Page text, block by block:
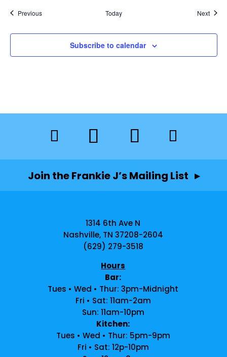
PreviousEvents Today Next
Subscribe to calendar
Join the Frankie J’s Mailing List ▸
1314 6th Ave N
Nashville, TN 37208-2604
(629) 279-3518
Hours
Bar:
Tues • Wed • Thur: 3pm-Midnight
Fri • Sat: 11am-2am
Sun: 11am-10pm
Kitchen:
Tues • Wed • Thur: 5pm-9pm
Fri • Sat: 12p-10pm